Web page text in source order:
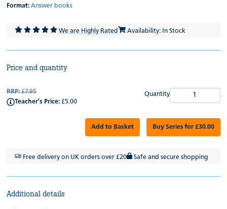
Format: Answer books
We are Highly Rated Availability: In Stock
Price and quantity
RRP:£7.95
Teacher's Price: £5.00
Quantity
Add to Basket Buy Series for £30.00
Free delivery on UK orders over £20 Safe and secure shopping
Additional details